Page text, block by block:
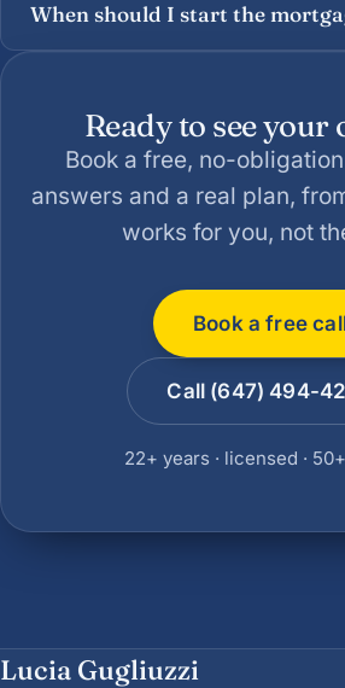
When should I start the
Ready to see your
Book a free, no-
answers and a real plan,
works for you, not
Book a free
Call (647) 494-
22+ years · licensed ·
Lucia Gugliuzzi